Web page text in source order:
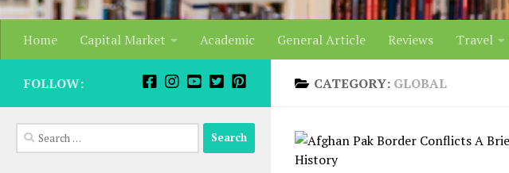
Home Capital Market Academic General Article Reviews Travel
CATEGORY: GLOBAL
FOLLOW:
Search
for: